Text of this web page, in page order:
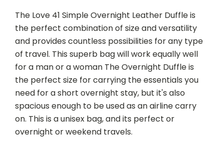
The Love 41 Simple Overnight Leather Duffle is
the perfect combination of size and versatility
and provides countless possibilities for any type
of travel. This superb bag will work equally well
for a man or a woman The Overnight Duffle is
the perfect size for carrying the essentials you
need for a short overnight stay, but it's also
spacious enough to be used as an airline carry
on. This is a unisex bag, and its perfect or
overnight or weekend travels.